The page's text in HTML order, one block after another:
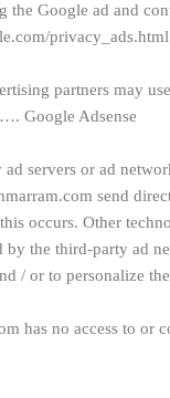
the Google ad and
privacy_ads.html
partners may
…. Google Adsense
servers or ad
send
occurs. Other
by the third-party ad
/ or to personalize
has no access to or